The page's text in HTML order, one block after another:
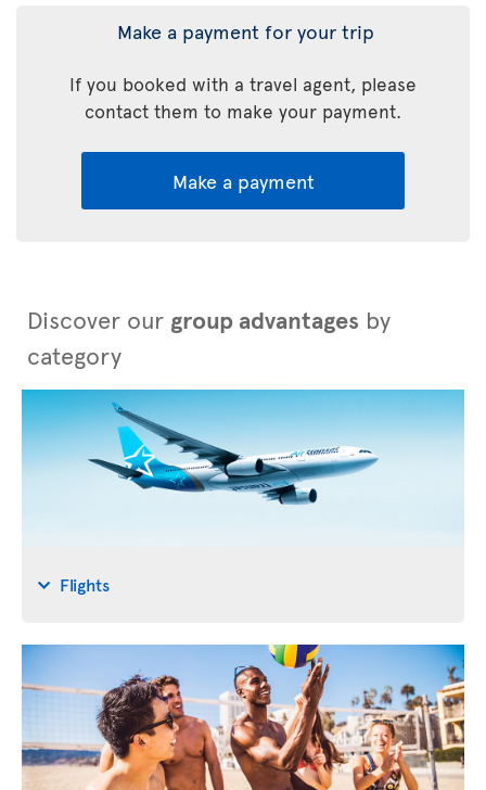
Make a payment for your trip
If you booked with a travel agent, please
contact them to make your payment.
Make a payment
Discover our group advantages by
category
Flights